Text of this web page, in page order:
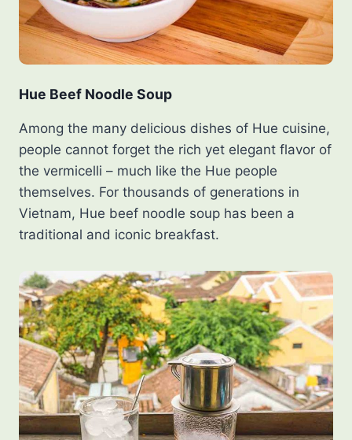
Hue Beef Noodle Soup
Among the many delicious dishes of Hue cuisine,
people cannot forget the rich yet elegant flavor of
the vermicelli – much like the Hue people
themselves. For thousands of generations in
Vietnam, Hue beef noodle soup has been a
traditional and iconic breakfast.